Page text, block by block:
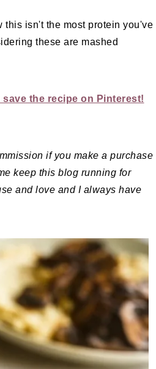
this isn't the most protein you've
these are mashed
the recipe on Pinterest!
if you make a purchase
keep this blog running for
and love and I always have